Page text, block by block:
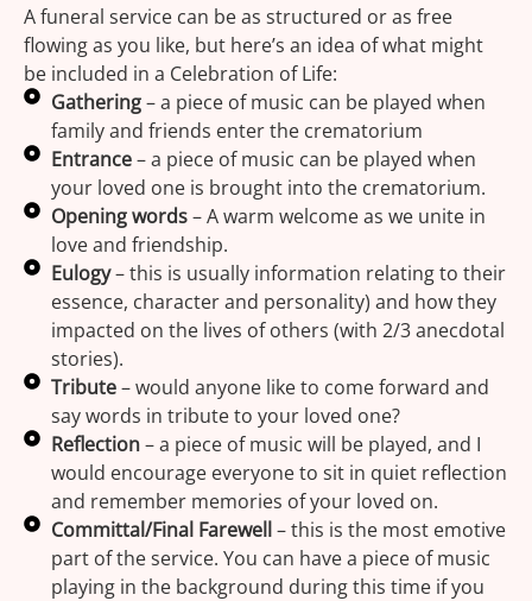
A funeral service can be as structured or as free
flowing as you like, but here’s an idea of what might
be included in a Celebration of Life:
Gathering– a piece of music can be played when
family and friends enter the crematorium
Entrance– a piece of music can be played when
your loved one is brought into the crematorium.
Opening words– A warm welcome as we unite in
love and friendship.
Eulogy– this is usually information relating to their
essence, character and personality) and how they
impacted on the lives of others (with 2/3 anecdotal
stories).
Tribute– would anyone like to come forward and
say words in tribute to your loved one?
Reflection– a piece of music will be played, and I
would encourage everyone to sit in quiet reflection
and remember memories of your loved on.
Committal/Final Farewell– this is the most emotive
part of the service. You can have a piece of music
playing in the background during this time if you